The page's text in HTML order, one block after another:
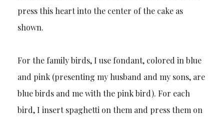
press this heart into the center of the cake as
shown.
For the family birds, I use fondant, colored in blue
and pink (presenting my husband and my sons, are
blue birds and me with the pink bird). For each
bird, I insert spaghetti on them and press them on